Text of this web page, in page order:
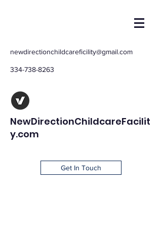
newdirectionchildcareficility@gmail.com
334-738-8263
NewDirectionChildcareFacilit
y.com
Get In Touch